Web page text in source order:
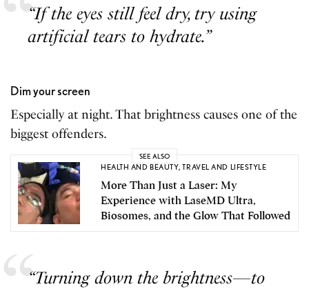
“If the eyes still feel dry, try using
artificial tears to hydrate.”
Dim your screen
Especially at night. That brightness causes one of the
biggest offenders.
SEE ALSO
HEALTH AND BEAUTY,TRAVEL AND LIFESTYLE
More Than Just a Laser: My
Experience with LaseMD Ultra,
Biosomes, and the Glow That Followed
“Turning down the brightness—to